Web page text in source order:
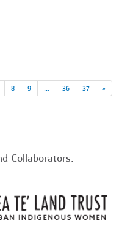
8 9 36 37 »
Collaborators: